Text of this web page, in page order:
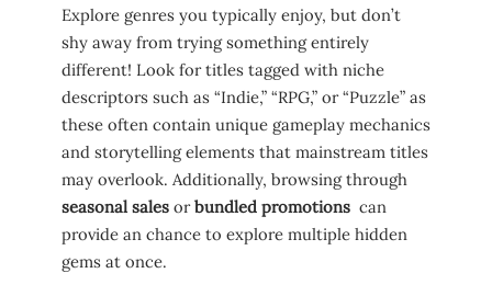
Explore genres you typically enjoy,⁣ but⁤ don’t
shy away from trying something entirely
‌different! Look for titles tagged⁤ with⁤ niche
‍descriptors such as “Indie,” “RPG,” or “Puzzle”‌ as
these often contain unique ⁤gameplay‍ mechanics
and storytelling elements that mainstream ‍titles
may overlook. Additionally, browsing through ⁣
seasonal sales or⁤bundled promotions ⁢ can⁢
provide ⁣an ⁤chance to explore multiple hidden
‌gems at once.